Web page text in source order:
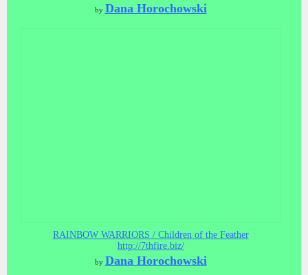
by Dana Horochowski
RAINBOW WARRIORS / Children of the Feather
http://7thfire.biz/
by Dana Horochowski